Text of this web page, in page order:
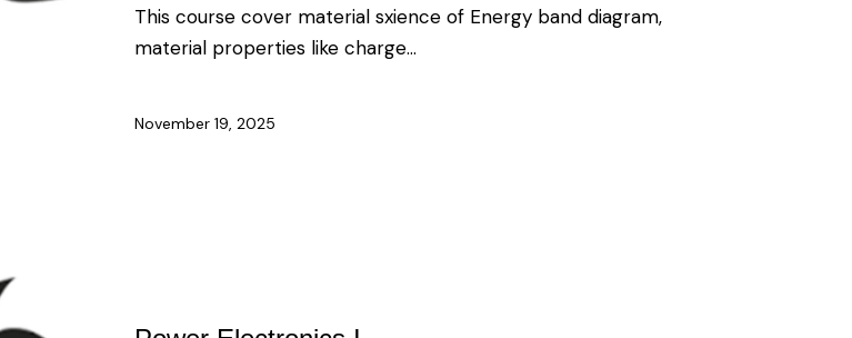
This course cover material sxience of Energy band diagram,
material properties like charge…
November 19, 2025